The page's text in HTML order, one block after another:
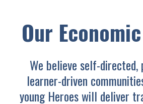
Our
We believe self-
learner-driven
young Heroes will deliver